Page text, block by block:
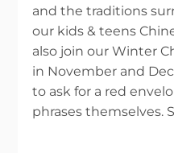
and the traditions
our kids & teens
also join our Winter
in November and
to ask for a red
phrases themselves.